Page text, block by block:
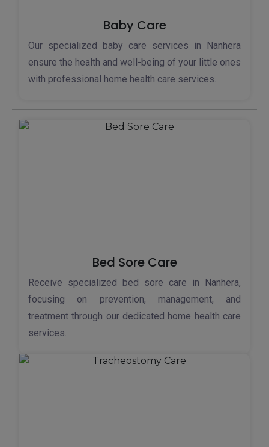
Baby Care
Our specialized baby care services in Nanhera
ensure the health and well-being of your little ones
with professional home health care services.
Bed Sore Care
Receive specialized bed sore care in Nanhera,
focusing on prevention, management, and
treatment through our dedicated home health care
services.